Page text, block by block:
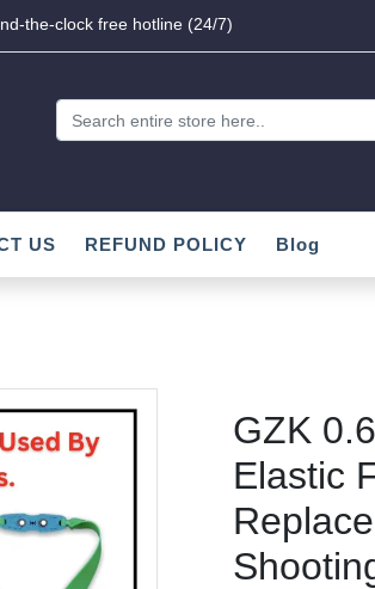
the-clock free hotline (24/7)
US REFUND POLICY Blog
GZK
Elastic